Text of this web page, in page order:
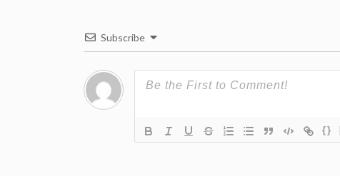
Subscribe
{}